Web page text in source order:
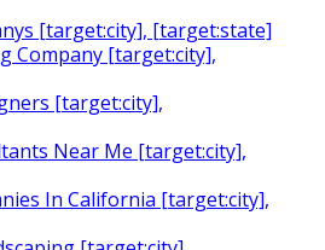
[target:city], [target:state]
Company [target:city],
[target:city],
Near Me [target:city],
In California [target:city],